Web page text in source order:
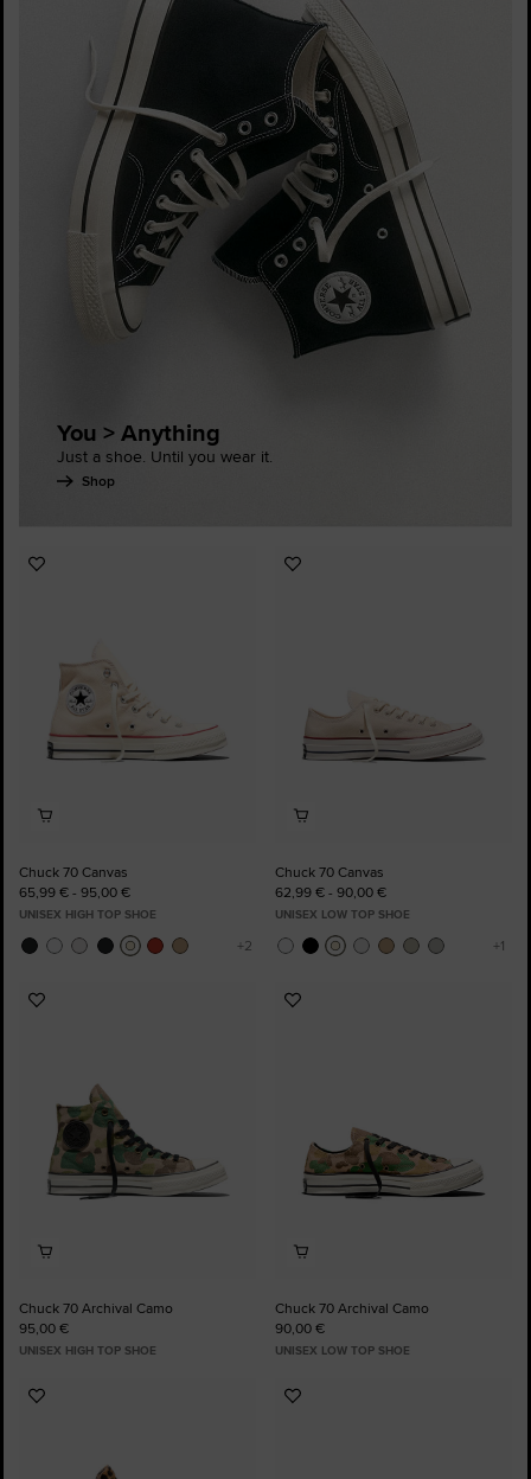
You > Anything
Just a shoe. Until you wear it.
Shop
Add
Chuck 70 Canvas
65,99 € - 95,00 €
UNISEX HIGH TOP SHOE
Add
Chuck 70 Canvas
62,99 € - 90,00 €
UNISEX LOW TOP SHOE
Add
Chuck 70 Archival Camo
95,00 €
UNISEX HIGH TOP SHOE
Add
Chuck 70 Archival Camo
90,00 €
UNISEX LOW TOP SHOE
Add
Add